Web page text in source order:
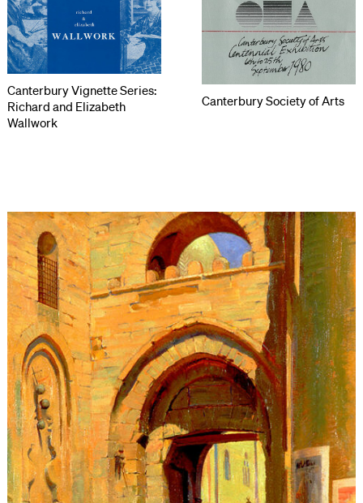
Canterbury Vignette Series:
Richard and Elizabeth
Wallwork
Canterbury Society of Arts